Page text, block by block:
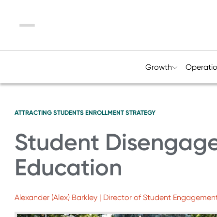
Menu
Growth
ATTRACTING STUDENTS ENROLLMENT STRATEGY
Student
Education
Alexander (Alex) Barkley | Director of Student